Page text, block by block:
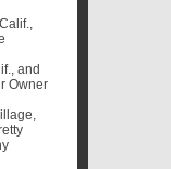
and
Owner